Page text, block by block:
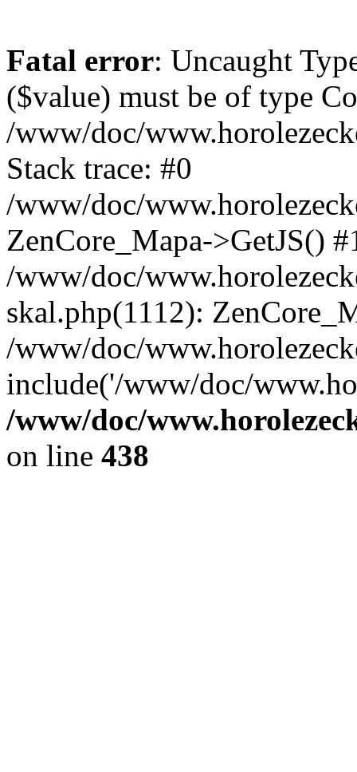
Fatal error: Uncaught
($value) must be of type
/www/doc/
Stack trace: #0
/www/doc/
ZenCore_Mapa->GetJS()
/www/doc/
skal.php(1112):
/www/doc/
include('/www/doc/
/www/doc/
on line 438